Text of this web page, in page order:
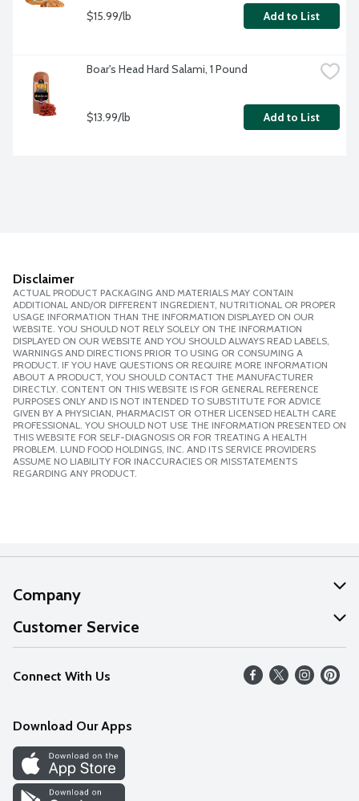
$15.99/lb Add to List
Boar's Head Hard Salami, 1 Pound
$13.99/lb Add to List
Disclaimer
ACTUAL PRODUCT PACKAGING AND MATERIALS MAY CONTAIN
ADDITIONAL AND/OR DIFFERENT INGREDIENT, NUTRITIONAL OR PROPER
USAGE INFORMATION THAN THE INFORMATION DISPLAYED ON OUR
WEBSITE. YOU SHOULD NOT RELY SOLELY ON THE INFORMATION
DISPLAYED ON OUR WEBSITE AND YOU SHOULD ALWAYS READ LABELS,
WARNINGS AND DIRECTIONS PRIOR TO USING OR CONSUMING A
PRODUCT. IF YOU HAVE QUESTIONS OR REQUIRE MORE INFORMATION
ABOUT A PRODUCT, YOU SHOULD CONTACT THE MANUFACTURER
DIRECTLY. CONTENT ON THIS WEBSITE IS FOR GENERAL REFERENCE
PURPOSES ONLY AND IS NOT INTENDED TO SUBSTITUTE FOR ADVICE
GIVEN BY A PHYSICIAN, PHARMACIST OR OTHER LICENSED HEALTH CARE
PROFESSIONAL. YOU SHOULD NOT USE THE INFORMATION PRESENTED ON
THIS WEBSITE FOR SELF-DIAGNOSIS OR FOR TREATING A HEALTH
PROBLEM. LUND FOOD HOLDINGS, INC. AND ITS SERVICE PROVIDERS
ASSUME NO LIABILITY FOR INACCURACIES OR MISSTATEMENTS
REGARDING ANY PRODUCT.
Company
About Us
Our Values
Careers
Discover
Find a Store
Customer Service
Help
FAQs
Connect With Us
Download Our Apps